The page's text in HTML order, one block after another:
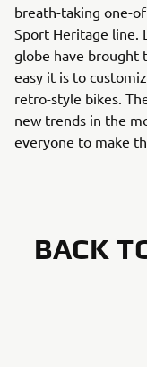
breath-taking one-
Sport Heritage line.
globe have brought
easy it is to
retro-style bikes.
new trends in the
everyone to make
BACK